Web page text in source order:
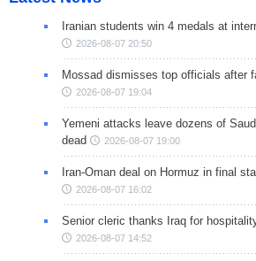
Iranian students win 4 medals at
2026-08-07 20:50
Mossad dismisses top officials after
2026-08-07 19:04
Yemeni attacks leave dozens of
dead
2026-08-07 19:00
Iran-Oman deal on Hormuz in final
2026-08-07 16:02
Senior cleric thanks Iraq for
2026-08-07 14:52